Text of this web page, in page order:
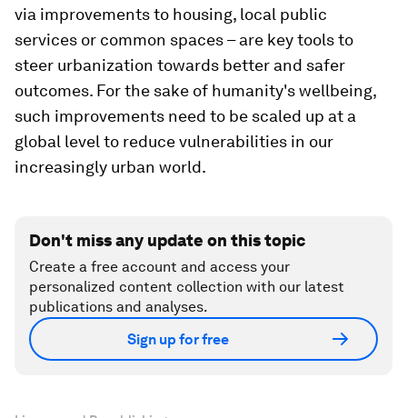
via improvements to housing, local public
services or common spaces – are key tools to
steer urbanization towards better and safer
outcomes. For the sake of humanity's wellbeing,
such improvements need to be scaled up at a
global level to reduce vulnerabilities in our
increasingly urban world.
Don't miss any update on this topic
Create a free account and access your
personalized content collection with our latest
publications and analyses.
Sign up for free